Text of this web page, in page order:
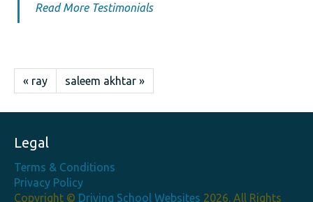
Read More Testimonials
« ray saleem akhtar »
Legal
Terms & Conditions
Privacy Policy
Copyright © Driving School Websites 2026. All Rights